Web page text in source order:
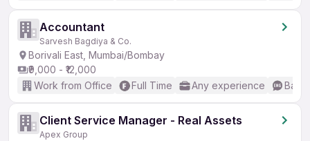
Accountant
Sarvesh Bagdiya & Co.
Borivali East, Mumbai/Bombay
₹9,000 - ₹12,000
Work from Office
Full Time Any experience
Client Service Manager - Real Assets
Apex Group